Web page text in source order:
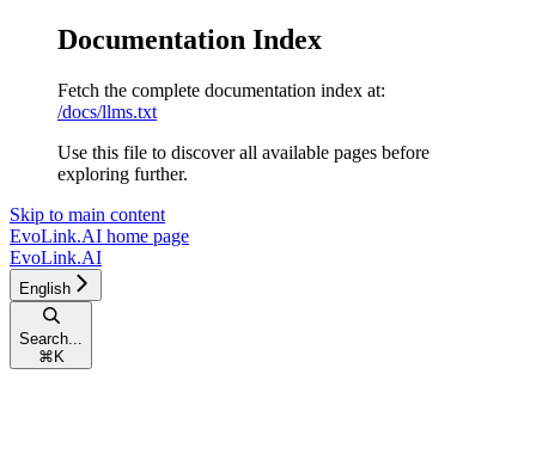
Documentation Index
Fetch the complete documentation index at:
/docs/llms.txt
Use this file to discover all available pages before
exploring further.
Skip to main content
EvoLink.AI home page
EvoLink.AI
English
Search...
⌘ K